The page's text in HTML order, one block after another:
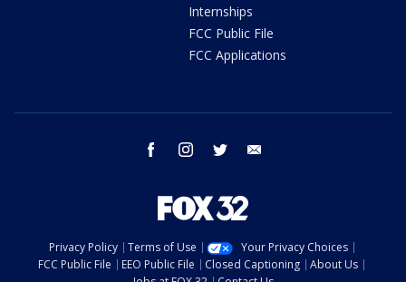
Internships
FCC Public File
FCC Applications
facebook instagram twitter
Privacy Policy Terms of Use
Your Privacy Choices
FCC Public File
EEO Public File Closed Captioning
About Us